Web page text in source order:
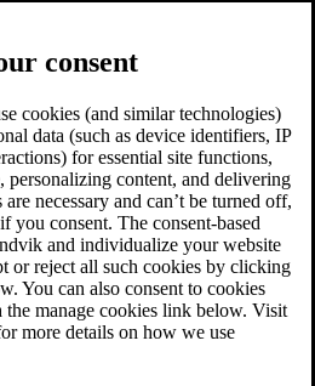
consent
cookies (and similar technologies)
data (such as device identifiers, IP
for essential site functions,
personalizing content, and delivering
necessary and can’t be turned off,
you consent. The consent-based
and individualize your website
or reject all such cookies by clicking
You can also consent to cookies
the manage cookies link below. Visit
more details on how we use